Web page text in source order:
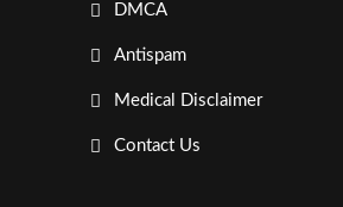
DMCA
Antispam
Medical Disclaimer
Contact Us